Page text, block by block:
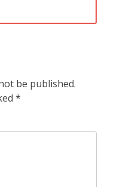
be published.
*